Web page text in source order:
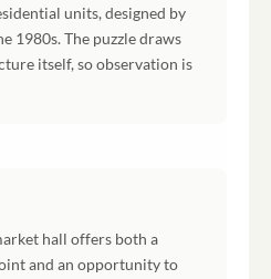
units, designed by
1980s. The puzzle draws
itself, so observation is
hall offers both a
and an opportunity to